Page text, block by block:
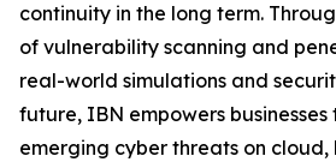
continuity in the long term.
of vulnerability scanning and
real-world simulations and
future, IBN empowers
emerging cyber threats on cloud,